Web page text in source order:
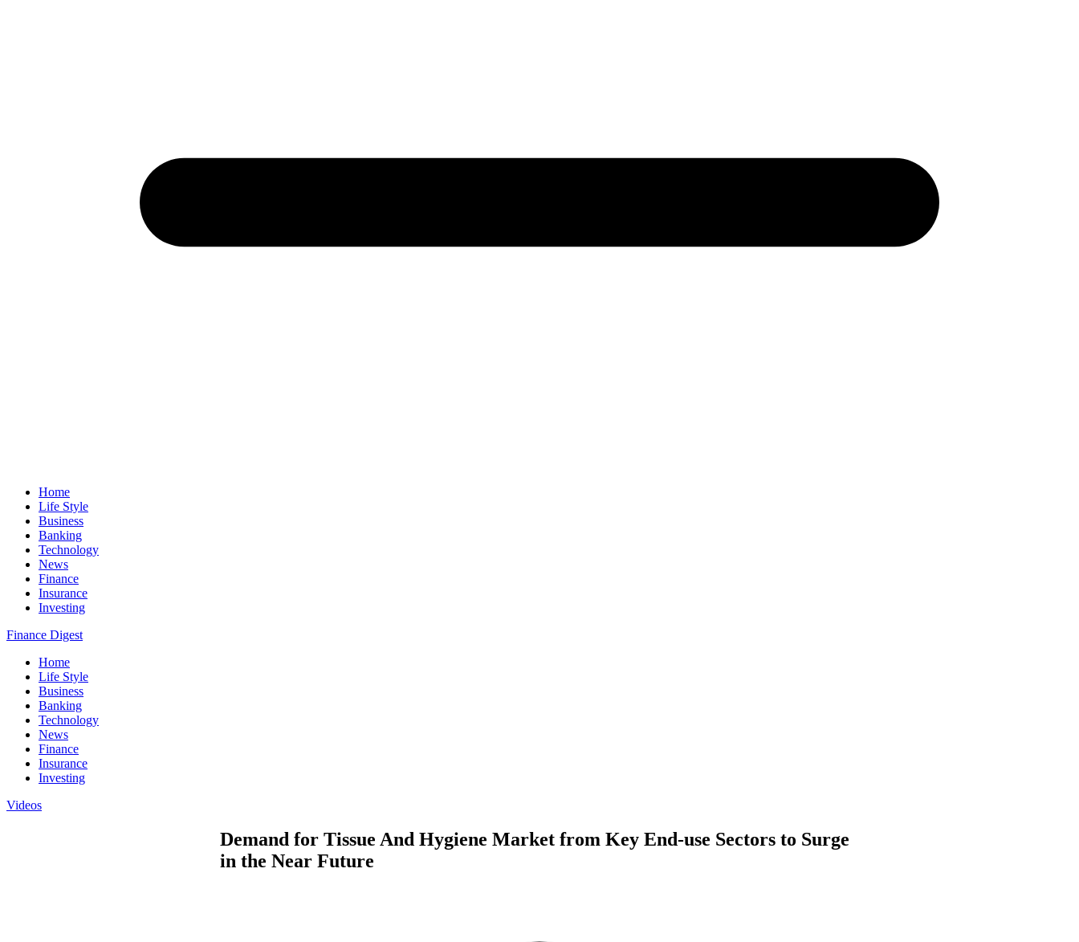
Home
Life Style
Business
Banking
Technology
News
Finance
Insurance
Investing
Finance Digest
Home
Life Style
Business
Banking
Technology
News
Finance
Insurance
Investing
Videos
Demand for Tissue And Hygiene Market from Key End-use Sectors to Surge
in the Near Future